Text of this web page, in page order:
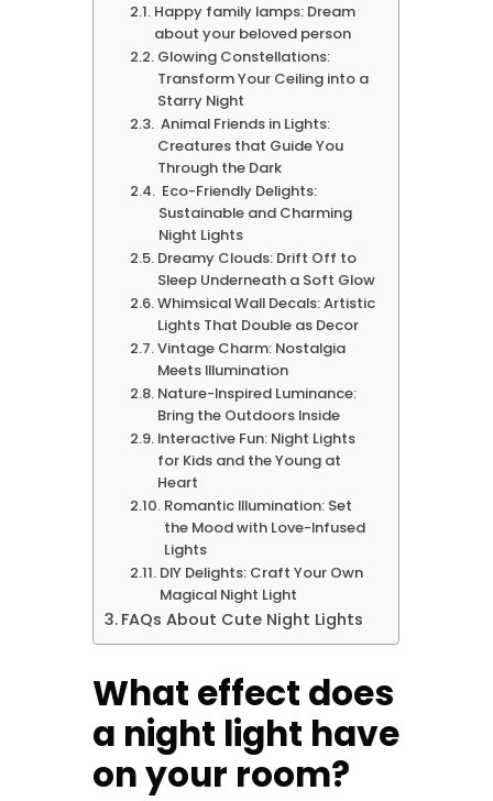
Happy family lamps: Dream
about your beloved person
Glowing Constellations:
Transform Your Ceiling into a
Starry Night
Animal Friends in Lights:
Creatures that Guide You
Through the Dark
Eco-Friendly Delights:
Sustainable and Charming
Night Lights
Dreamy Clouds: Drift Off to
Sleep Underneath a Soft Glow
Whimsical Wall Decals: Artistic
Lights That Double as Decor
Vintage Charm: Nostalgia
Meets Illumination
Nature-Inspired Luminance:
Bring the Outdoors Inside
Interactive Fun: Night Lights
for Kids and the Young at
Heart
Romantic Illumination: Set
the Mood with Love-Infused
Lights
DIY Delights: Craft Your Own
Magical Night Light
FAQs About Cute Night Lights
What effect does
a night light have
on your room?